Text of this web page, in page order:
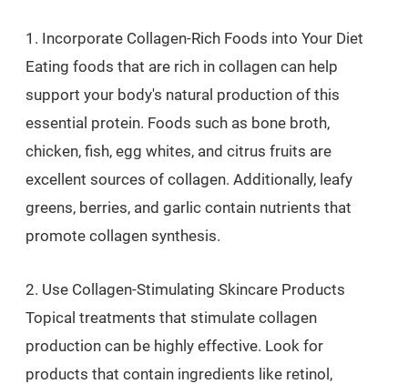
1. Incorporate Collagen-Rich Foods into Your Diet
Eating foods that are rich in collagen can help
support your body's natural production of this
essential protein. Foods such as bone broth,
chicken, fish, egg whites, and citrus fruits are
excellent sources of collagen. Additionally, leafy
greens, berries, and garlic contain nutrients that
promote collagen synthesis.
2. Use Collagen-Stimulating Skincare Products
Topical treatments that stimulate collagen
production can be highly effective. Look for
products that contain ingredients like retinol,